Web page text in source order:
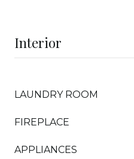
Interior
LAUNDRY ROOM
FIREPLACE
APPLIANCES